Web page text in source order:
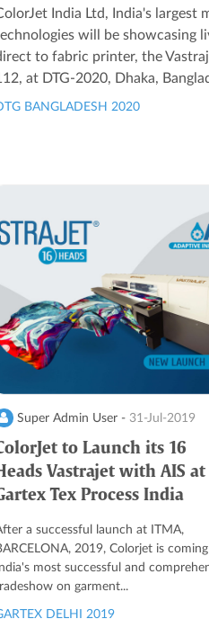
India Ltd, India's
will be showcasing
to fabric printer, the
at DTG-2020, Dhaka,
BANGLADESH 2020
Super Admin User - 31-Jul-2019
to Launch its 16
Vastrajet with AIS at
Tex Process India
a successful launch at ITMA,
2019, Colorjet is
India's most successful and
on garment...
DELHI 2019